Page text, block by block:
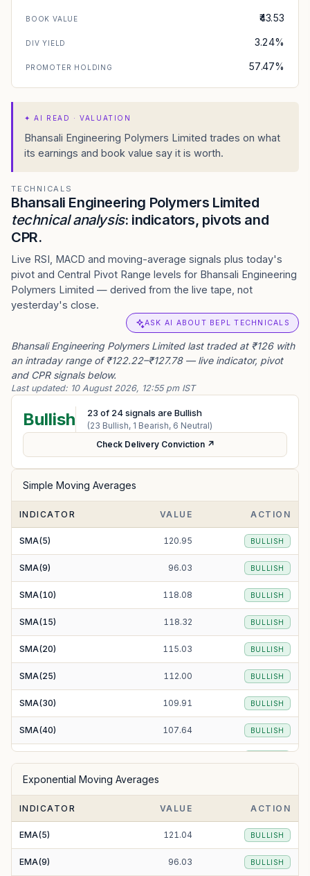
BOOK VALUE ₹43.53
DIV YIELD 3.24%
PROMOTER HOLDING 57.47%
✦AI READ · VALUATION
Bhansali Engineering Polymers Limited trades on what
its earnings and book value say it is worth.
TECHNICALS
Bhansali Engineering Polymers Limited
technical analysis: indicators, pivots and
CPR.
Live RSI, MACD and moving-average signals plus today's
pivot and Central Pivot Range levels for Bhansali Engineering
Polymers Limited — derived from the live tape, not
yesterday's close.
ASK AI ABOUT BEPL TECHNICALS
Bhansali Engineering Polymers Limited last traded at ₹126 with
an intraday range of ₹122.22–₹127.78 — live indicator, pivot
and CPR signals below.
Last updated: 10 August 2026, 12:55 pm IST
Bullish 23 of 24signals are Bullish
(23 Bullish, 1 Bearish, 6 Neutral)
Check Delivery Conviction ↗
Simple Moving Averages
INDICATOR VALUE ACTION
SMA(5) 120.95 BULLISH
SMA(9) 96.03 BULLISH
SMA(10) 118.08 BULLISH
SMA(15) 118.32 BULLISH
SMA(20) 115.03 BULLISH
SMA(25) 112.00 BULLISH
SMA(30) 109.91 BULLISH
SMA(40) 107.64 BULLISH
SMA(100)
SMA(200) 94.02 BULLISH
Exponential Moving Averages
INDICATOR VALUE ACTION
EMA(5) 121.04 BULLISH
EMA(9) 96.03 BULLISH